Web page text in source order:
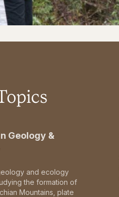
Geology &
and ecology
the formation of
Mountains, plate